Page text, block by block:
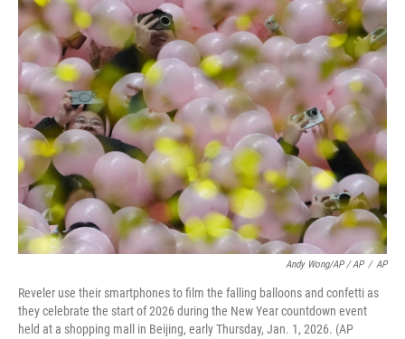
Andy Wong/AP / AP / AP
Reveler use their smartphones to film the falling balloons and confetti as
they celebrate the start of 2026 during the New Year countdown event
held at a shopping mall in Beijing, early Thursday, Jan. 1, 2026. (AP